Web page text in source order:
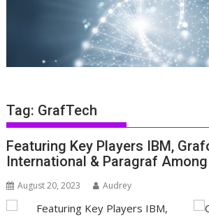
Tag: GrafTech
Featuring Key Players IBM,
International & Paragraf
August 20, 2023 Audrey